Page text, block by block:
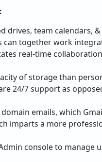
drives, team calendars,
together work
real-time
of storage than
24/7 support as
emails, which
imparts a more
console to manage